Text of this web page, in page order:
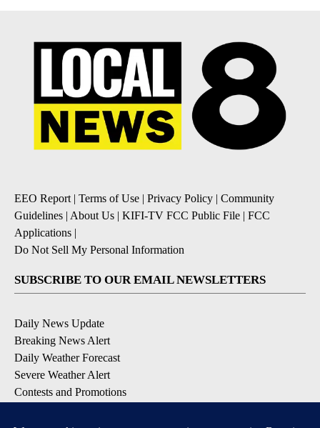
EEO Report | Terms of Use | Privacy Policy | Community
Guidelines | About Us | KIFI-TV FCC Public File | FCC
Applications |
Do Not Sell My Personal Information
SUBSCRIBE TO OUR EMAIL NEWSLETTERS
Daily News Update
Breaking News Alert
Daily Weather Forecast
Severe Weather Alert
Contests and Promotions